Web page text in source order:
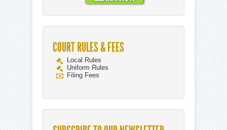
COURT RULES & FEES
Local Rules
Uniform Rules
Filing Fees